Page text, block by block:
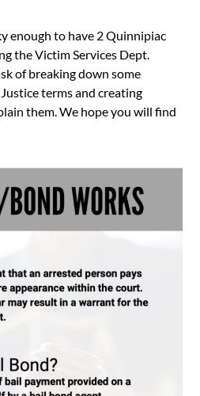
enough to have 2 Quinnipiac
the Victim Services Dept.
of breaking down some
terms and creating
them. We hope you will find